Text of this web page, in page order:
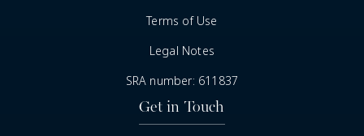
Terms of Use
Legal Notes
SRA number: 611837
Get in Touch